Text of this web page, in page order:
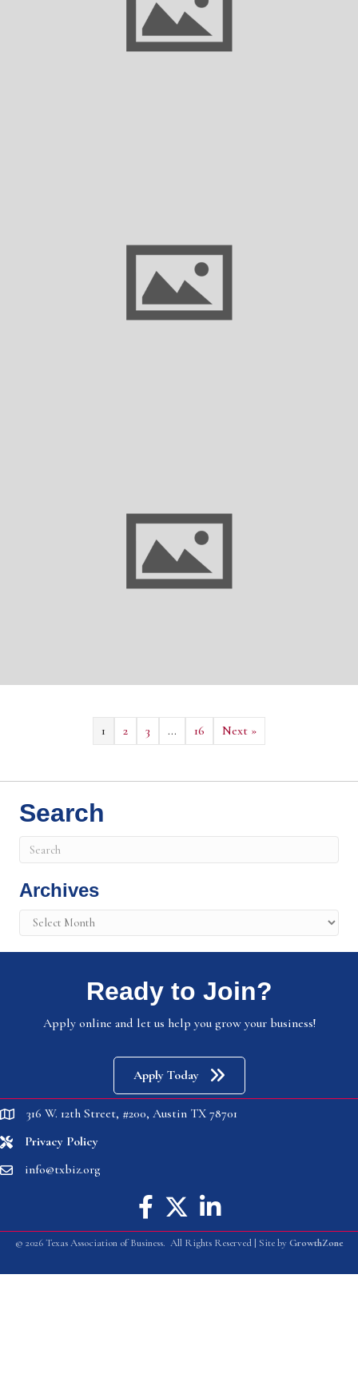
1 2 3 … 16 Next »
Search
Archives
Archives
Ready to Join?
Apply online and let us help you grow your business!
Apply Today
location316 W. 12th Street, #200, Austin TX 78701
locationPrivacy Policy
emailinfo@txbiz.org
Facebook icon
Twitter X icon
linked in
© 2026Texas Association of Business. All Rights Reserved | Site byGrowthZone